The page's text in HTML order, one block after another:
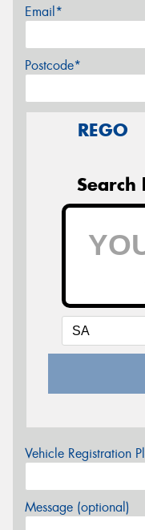
Email*
Postcode*
REGO
Search
Vehicle Registration
Message (optional)